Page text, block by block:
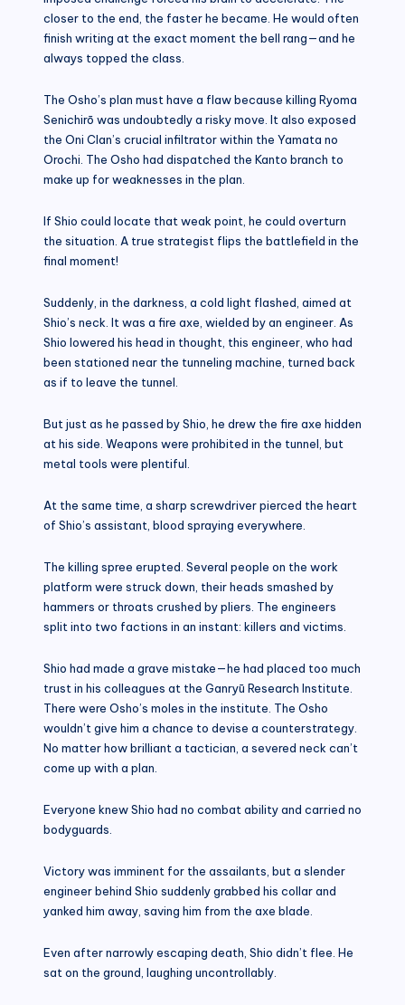
closer to the end, the faster he became. He would often
finish writing at the exact moment the bell rang—and he
always topped the class.
The Osho’s plan must have a flaw because killing Ryoma
Senichirō was undoubtedly a risky move. It also exposed
the Oni Clan’s crucial infiltrator within the Yamata no
Orochi. The Osho had dispatched the Kanto branch to
make up for weaknesses in the plan.
If Shio could locate that weak point, he could overturn
the situation. A true strategist flips the battlefield in the
final moment!
Suddenly, in the darkness, a cold light flashed, aimed at
Shio’s neck. It was a fire axe, wielded by an engineer. As
Shio lowered his head in thought, this engineer, who had
been stationed near the tunneling machine, turned back
as if to leave the tunnel.
But just as he passed by Shio, he drew the fire axe hidden
at his side. Weapons were prohibited in the tunnel, but
metal tools were plentiful.
At the same time, a sharp screwdriver pierced the heart
of Shio’s assistant, blood spraying everywhere.
The killing spree erupted. Several people on the work
platform were struck down, their heads smashed by
hammers or throats crushed by pliers. The engineers
split into two factions in an instant: killers and victims.
Shio had made a grave mistake—he had placed too much
trust in his colleagues at the Ganryū Research Institute.
There were Osho’s moles in the institute. The Osho
wouldn’t give him a chance to devise a counterstrategy.
No matter how brilliant a tactician, a severed neck can’t
come up with a plan.
Everyone knew Shio had no combat ability and carried no
bodyguards.
Victory was imminent for the assailants, but a slender
engineer behind Shio suddenly grabbed his collar and
yanked him away, saving him from the axe blade.
Even after narrowly escaping death, Shio didn’t flee. He
sat on the ground, laughing uncontrollably.